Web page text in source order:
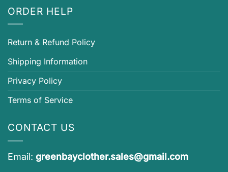
ORDER HELP
Return & Refund Policy
Shipping Information
Privacy Policy
Terms of Service
CONTACT US
Email: greenbayclother.sales@gmail.com